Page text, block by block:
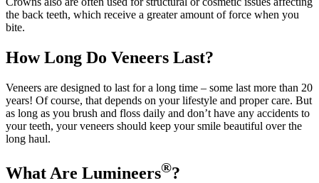
the back teeth, which receive a greater amount of force when you
bite.
How Long Do Veneers Last?
Veneers are designed to last for a long time – some last more than 20
years! Of course, that depends on your lifestyle and proper care. But
as long as you brush and floss daily and don’t have any accidents to
your teeth, your veneers should keep your smile beautiful over the
long haul.
What Are Lumineers®?